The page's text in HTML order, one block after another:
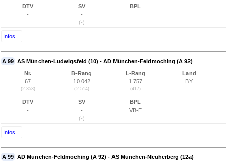
DTV
-
SV
-
(-)
BPL
Infos...
A 99 AS München-Ludwigsfeld (10) - AD München-Feldmoching (A 92)
Nr.
67
(2.353)
B-Rang
10.042
(2.514)
L-Rang
1.757
(417)
Land
BY
DTV
-
SV
-
(-)
BPL
VB-E
Infos...
A 99 AD München-Feldmoching (A 92) - AS München-Neuherberg (12a)